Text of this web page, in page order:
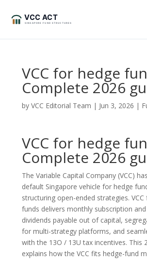
VCC for hedge
Complete 2026
by VCC Editorial Team | Jun 3, 2026 |
VCC for hedge
Complete 2026
The Variable Capital Company (VCC)
default Singapore vehicle for hedge
structuring open-ended strategies. VCC
funds delivers monthly subscription
dividends payable out of capital,
for multi-strategy platforms, and
with the 13O / 13U tax incentives. This
explains how the VCC fits hedge-fund